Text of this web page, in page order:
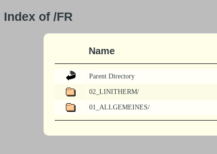
Index of /FR
Name
Parent Directory
02_LINITHERM/
01_ALLGEMEINES/